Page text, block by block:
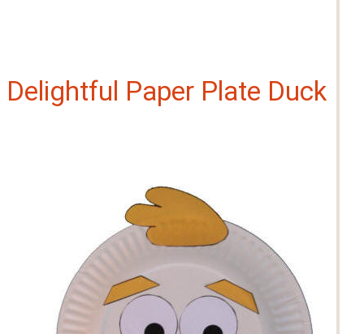
Delightful Paper Plate Duck